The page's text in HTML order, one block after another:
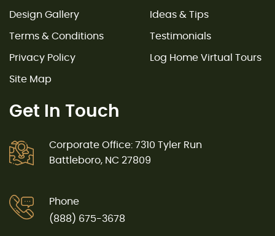
Design Gallery Ideas & Tips
Terms & Conditions Testimonials
Privacy Policy Log Home Virtual Tours
Site Map
Get In Touch
Corporate Office: 7310 Tyler Run
Battleboro, NC 27809
Phone
(888) 675-3678